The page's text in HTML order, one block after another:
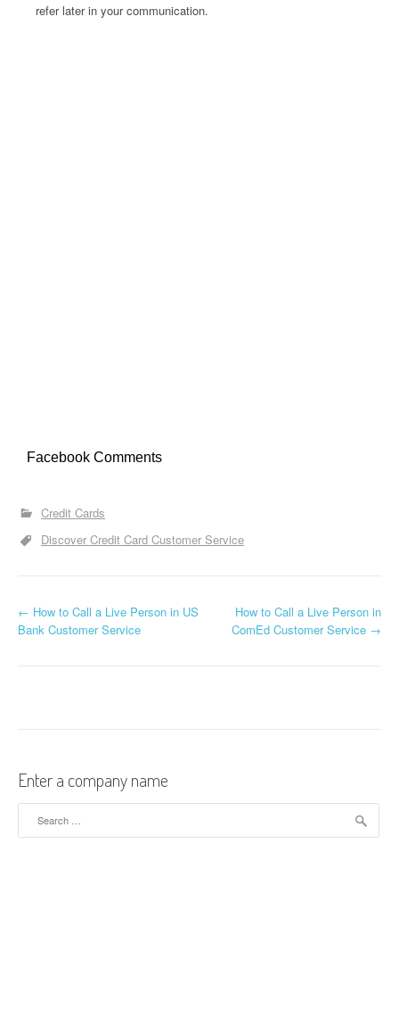
refer later in your communication.
Facebook Comments
Credit Cards
Discover Credit Card Customer Service
Post navigation
← How to Call a Live Person in US
Bank Customer Service
How to Call a Live Person in
ComEd Customer Service →
Enter a company name